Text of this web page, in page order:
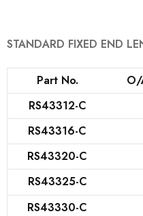
STANDARD FIXED END
Part No. O/
RS43312-C
RS43316-C
RS43320-C
RS43325-C
RS43330-C